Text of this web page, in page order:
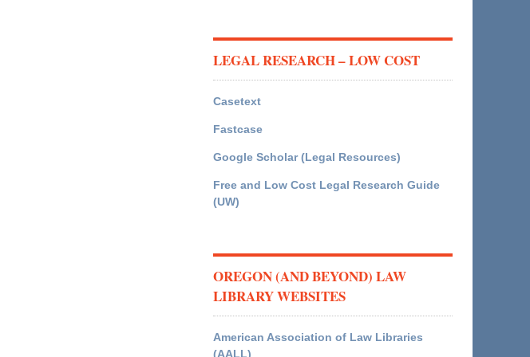
LEGAL RESEARCH – LOW COST
Casetext
Fastcase
Google Scholar (Legal Resources)
Free and Low Cost Legal Research Guide
(UW)
OREGON (AND BEYOND) LAW
LIBRARY WEBSITES
American Association of Law Libraries
(AALL)